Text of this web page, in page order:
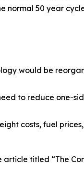
normal 50 year
would be
to reduce one-
costs, fuel
titled “The